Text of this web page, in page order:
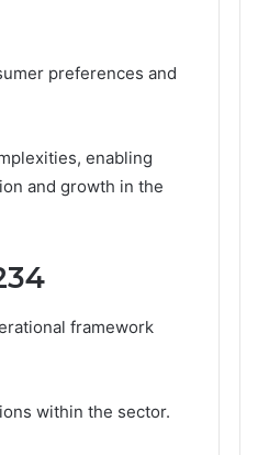
preferences and
enabling
and growth in the
framework
within the sector.